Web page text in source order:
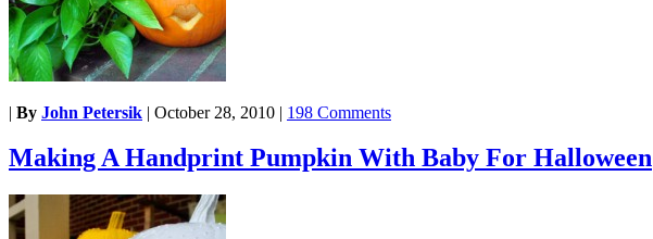
| By John Petersik | October 28, 2010 | 198 Comments
Making A Handprint Pumpkin With Baby For Halloween